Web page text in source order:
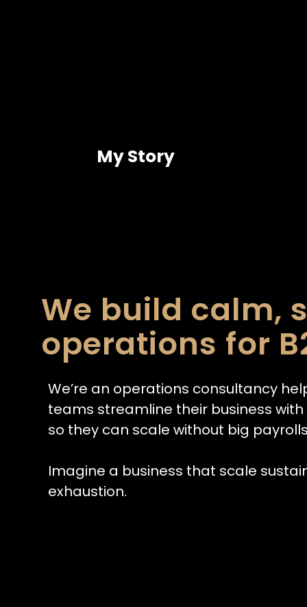
My Story
We build calm,
operations for
We’re an operations consultancy
teams streamline their business
so they can scale without big
Imagine a business that scale
exhaustion.